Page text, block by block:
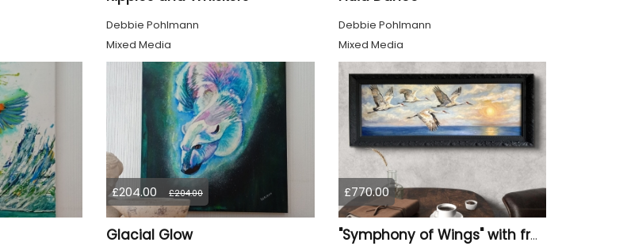
Debbie Pohlmann
Mixed Media
Debbie Pohlmann
Mixed Media
£204.00 £204.00
Glacial Glow
£770.00
"Symphony of Wings" with frame